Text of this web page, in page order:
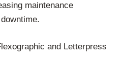
maintenance
and Letterpress